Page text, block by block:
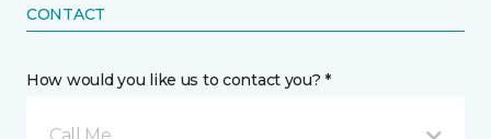
CONTACT
How would you like us to contact you? *